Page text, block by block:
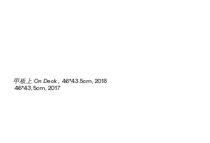
甲板上 On Deck, 46*43.5cm,
46*43,5cm, 2017